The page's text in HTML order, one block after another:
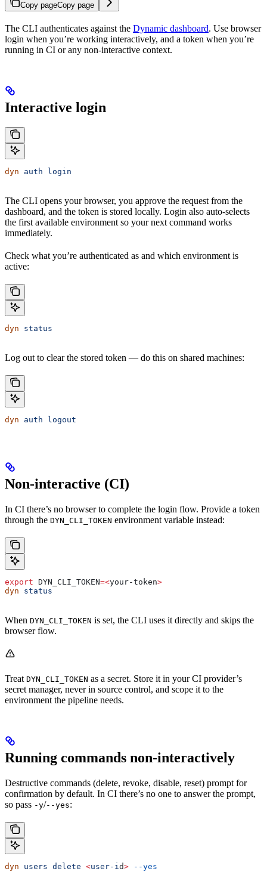
Copy pageCopy page
The CLI authenticates against the Dynamic dashboard. Use browser
login when you’re working interactively, and a token when you’re
running in CI or any non-interactive context.
Interactive login
dyn auth login
The CLI opens your browser, you approve the request from the
dashboard, and the token is stored locally. Login also auto-selects
the first available environment so your next command works
immediately.
Check what you’re authenticated as and which environment is
active:
dyn status
Log out to clear the stored token — do this on shared machines:
dyn auth logout
Non-interactive (CI)
In CI there’s no browser to complete the login flow. Provide a token
through the DYN_CLI_TOKEN environment variable instead:
export DYN_CLI_TOKEN=<your-token>
dyn status
When DYN_CLI_TOKEN is set, the CLI uses it directly and skips the
browser flow.
Treat DYN_CLI_TOKEN as a secret. Store it in your CI provider’s
secret manager, never in source control, and scope it to the
environment the pipeline needs.
Running commands non-interactively
Destructive commands (delete, revoke, disable, reset) prompt for
confirmation by default. In CI there’s no one to answer the prompt,
so pass -y/--yes:
dyn users delete <user-id> --yes